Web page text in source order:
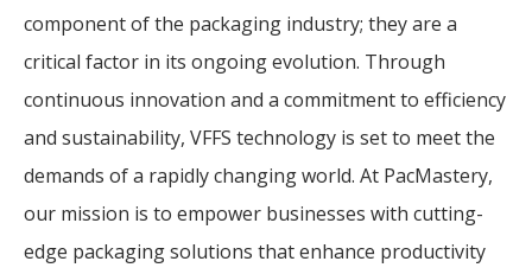
component of the packaging industry; they are a
critical factor in its ongoing evolution. Through
continuous innovation and a commitment to efficiency
and sustainability, VFFS technology is set to meet the
demands of a rapidly changing world. At PacMastery,
our mission is to empower businesses with cutting-
edge packaging solutions that enhance productivity